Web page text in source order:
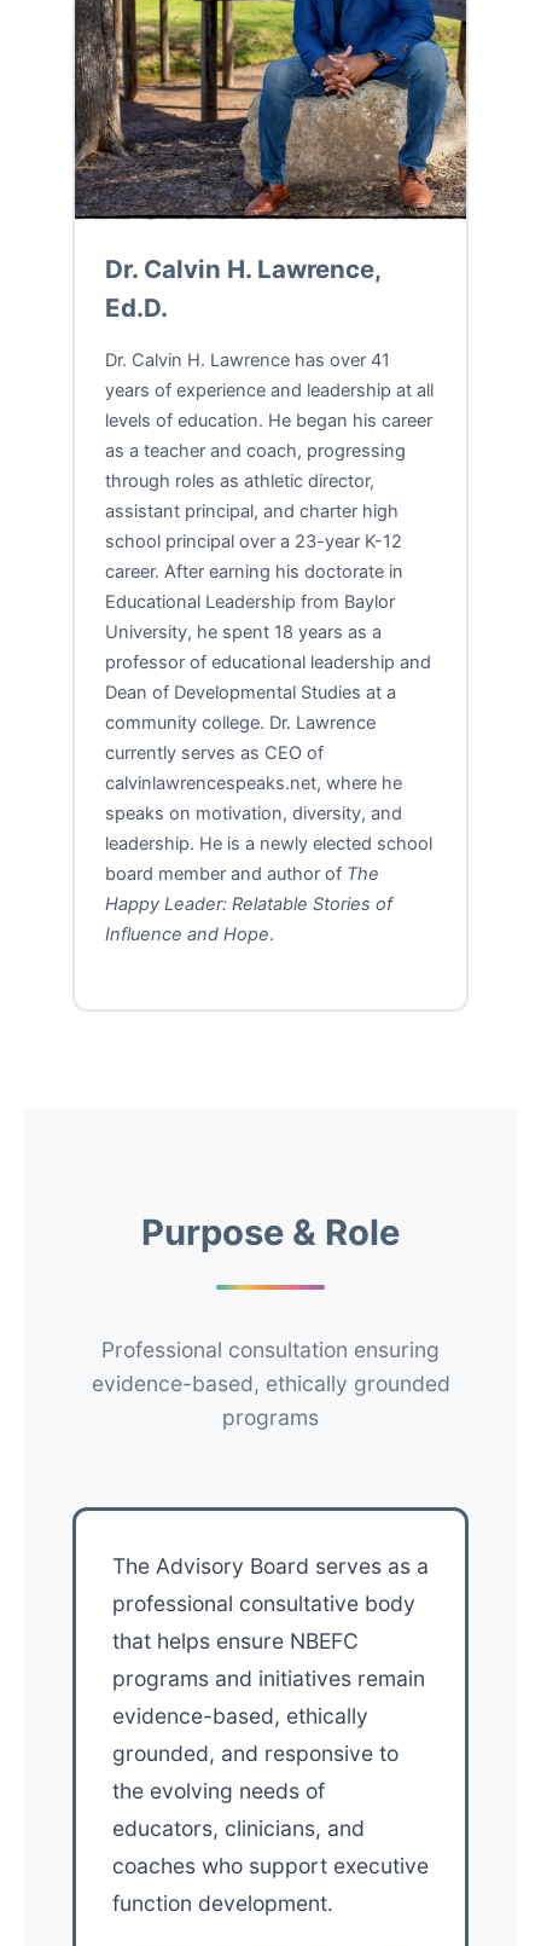
Dr. Calvin H. Lawrence,
Ed.D.
Dr. Calvin H. Lawrence has over 41
years of experience and leadership at all
levels of education. He began his career
as a teacher and coach, progressing
through roles as athletic director,
assistant principal, and charter high
school principal over a 23-year K-12
career. After earning his doctorate in
Educational Leadership from Baylor
University, he spent 18 years as a
professor of educational leadership and
Dean of Developmental Studies at a
community college. Dr. Lawrence
currently serves as CEO of
calvinlawrencespeaks.net, where he
speaks on motivation, diversity, and
leadership. He is a newly elected school
board member and author of The
Happy Leader: Relatable Stories of
Influence and Hope.
Purpose & Role
Professional consultation ensuring
evidence-based, ethically grounded
programs
The Advisory Board serves as a
professional consultative body
that helps ensure NBEFC
programs and initiatives remain
evidence-based, ethically
grounded, and responsive to
the evolving needs of
educators, clinicians, and
coaches who support executive
function development.